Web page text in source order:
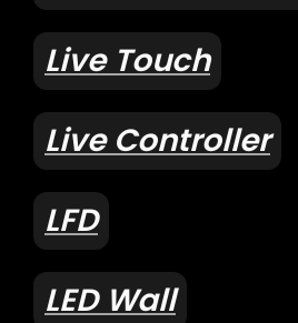
Live Touch
Live Controller
LFD
LED Wall